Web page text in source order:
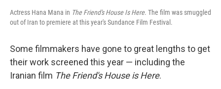
Actress Hana Mana in The Friend's House Is Here. The film was smuggled
out of Iran to premiere at this year's Sundance Film Festival.
Some filmmakers have gone to great lengths to get
their work screened this year — including the
Iranian film The Friend's House is Here.